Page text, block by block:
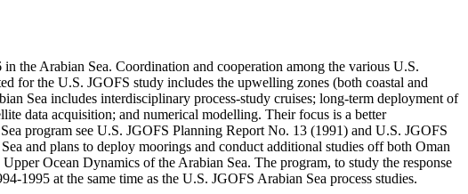
the Arabian Sea. Coordination and cooperation among the various U.S.
for the U.S. JGOFS study includes the upwelling zones (both coastal and
Sea includes interdisciplinary process-study cruises; long-term deployment of
data acquisition; and numerical modelling. Their focus is a better
program see U.S. JGOFS Planning Report No. 13 (1991) and U.S. JGOFS
and plans to deploy moorings and conduct additional studies off both Oman
Ocean Dynamics of the Arabian Sea. The program, to study the response
1995 at the same time as the U.S. JGOFS Arabian Sea process studies.